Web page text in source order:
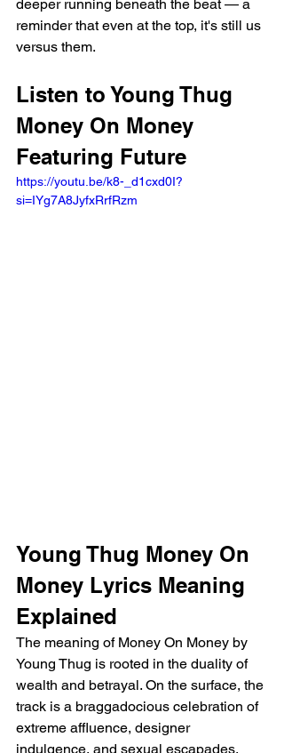
deeper running beneath the beat — a
reminder that even at the top, it's still us
versus them.
Listen to Young Thug
Money On Money
Featuring Future
https://youtu.be/k8-_d1cxd0I?
si=IYg7A8JyfxRrfRzm
Young Thug Money On
Money Lyrics Meaning
Explained
The meaning of Money On Money by
Young Thug is rooted in the duality of
wealth and betrayal. On the surface, the
track is a braggadocious celebration of
extreme affluence, designer
indulgence, and sexual escapades.